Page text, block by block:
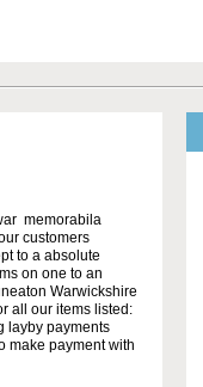
memorabila
customers
to a absolute
on one to an
Warwickshire
all our items listed:
layby payments
make payment with